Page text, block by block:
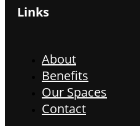
Links
About
Benefits
Our Spaces
Contact